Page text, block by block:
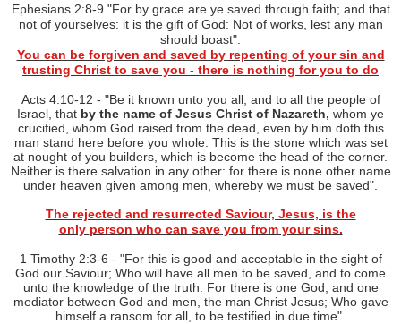
Ephesians 2:8-9 "For by grace are ye saved through faith; and that
not of yourselves: it is the gift of God: Not of works, lest any man
should boast".
You can be forgiven and saved by repenting of your sin and
trusting Christ to save you - there is nothing for you to do
Acts 4:10-12 - "Be it known unto you all, and to all the people of
Israel, that by the name of Jesus Christ of Nazareth, whom ye
crucified, whom God raised from the dead, even by him doth this
man stand here before you whole. This is the stone which was set
at nought of you builders, which is become the head of the corner.
Neither is there salvation in any other: for there is none other name
under heaven given among men, whereby we must be saved".
The rejected and resurrected Saviour, Jesus, is the
only person who can save you from yoursins.
1 Timothy 2:3-6 - "For this is good and acceptable in the sight of
God our Saviour; Who will have all men to be saved, and to come
unto the knowledge of the truth. For there is one God, and one
mediator between God and men, the man Christ Jesus; Who gave
himself a ransom for all, to be testified in due time".